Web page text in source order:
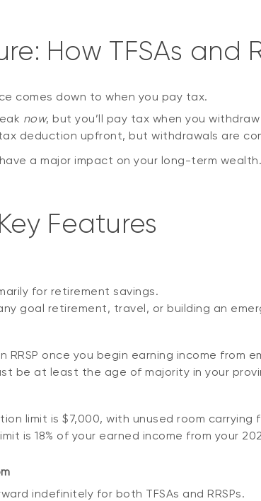
How TFSAs and
comes down to when you pay tax.
now, but you’ll pay tax when you
deduction upfront, but withdrawals are
a major impact on your long-term wealth.
Features
for retirement savings.
goal retirement, travel, or building an
RRSP once you begin earning income from
be at least the age of majority in your
limit is $7,000, with unused room carrying
is 18% of your earned income from your
indefinitely for both TFSAs and RRSPs.